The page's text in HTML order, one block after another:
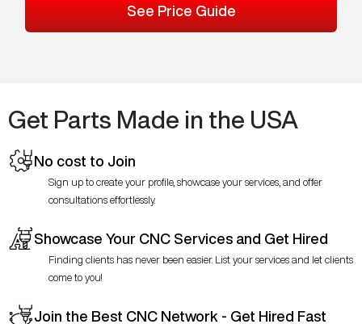
See Price Guide
Get Parts Made in the USA
No cost to Join
Sign up to create your profile, showcase your services, and offer
consultations effortlessly.
Showcase Your CNC Services and Get Hired
Finding clients has never been easier. List your services and let clients
come to you!
Join the Best CNC Network - Get Hired Fast